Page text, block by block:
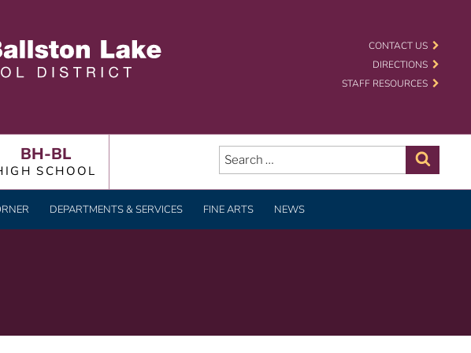
SCHOOL DISTRICT
CONTACT US
DIRECTIONS
STAFF RESOURCES
BH-BL
SCHOOL
Search
for:
DEPARTMENTS & SERVICES FINE ARTS NEWS